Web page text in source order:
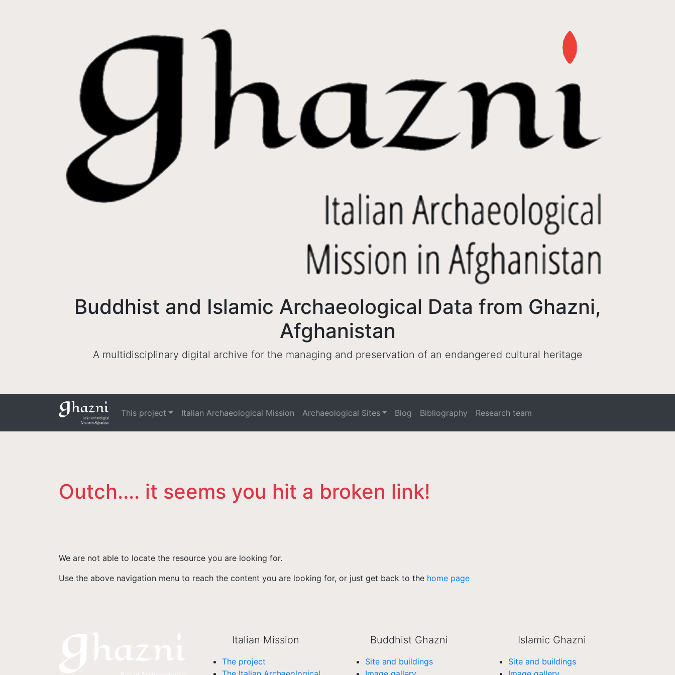
Buddhist and Islamic Archaeological Data from Ghazni,
Afghanistan
A multidisciplinary digital archive for the managing and preservation of an endangered cultural heritage
This project Italian Archaeological Mission Archaeological Sites Blog Bibliography Research team
Outch.... it seems you hit a broken link!
We are not able to locate the resource you are looking for.
Use the above navigation menu to reach the content you are looking for, or just get back to the home page
Italian Mission
The project
Buddhist Ghazni
Site and buildings
Islamic Ghazni
Site and buildings